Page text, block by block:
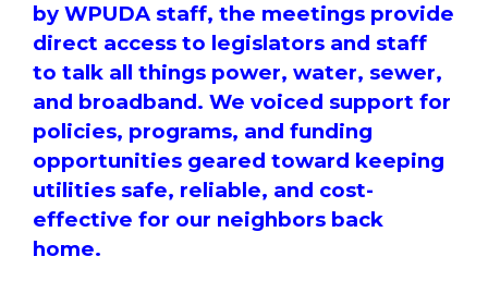
by WPUDA staff, the meetings provide
direct access to legislators and staff
to talk all things power, water, sewer,
and broadband. We voiced support for
policies, programs, and funding
opportunities geared toward keeping
utilities safe, reliable, and cost-
effective for our neighbors back
home.